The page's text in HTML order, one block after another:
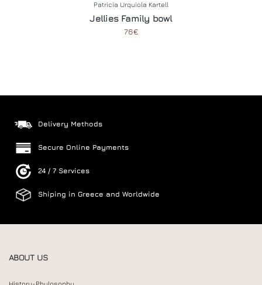
Patricia Urquiola Kartell
Jellies Family bowl
76€
Delivery Methods
Secure Online Payments
24 / 7 Services
Shiping in Greece and Worldwide
ABOUT US